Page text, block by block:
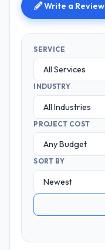
Write a Review
SERVICE
INDUSTRY
PROJECT COST
SORT BY